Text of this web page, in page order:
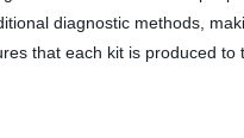
diagnostic methods,
that each kit is produced